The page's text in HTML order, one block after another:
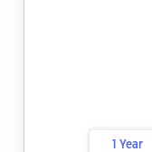
1 Year